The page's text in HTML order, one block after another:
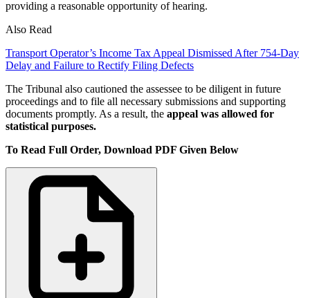
providing a reasonable opportunity of hearing.
Also Read
Transport Operator’s Income Tax Appeal Dismissed After 754-Day
Delay and Failure to Rectify Filing Defects
The Tribunal also cautioned the assessee to be diligent in future
proceedings and to file all necessary submissions and supporting
documents promptly. As a result, the appeal was allowed for
statistical purposes.
To Read Full Order, Download PDF Given Below